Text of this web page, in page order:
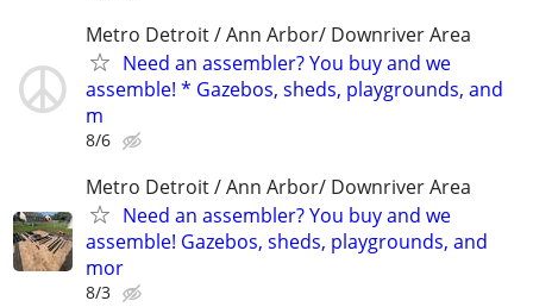
Metro Detroit / Ann Arbor/ Downriver Area
Need an assembler? You buy and we
assemble! * Gazebos, sheds, playgrounds, and
m
8/6
Metro Detroit / Ann Arbor/ Downriver Area
Need an assembler? You buy and we
assemble! Gazebos, sheds, playgrounds, and
mor
8/3